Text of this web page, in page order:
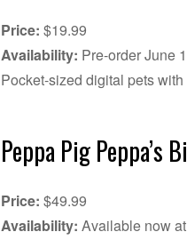
Price: $19.99
Availability: Pre-order June
Pocket-sized digital pets
Peppa Pig Peppa’s
Price: $49.99
Availability: Available now